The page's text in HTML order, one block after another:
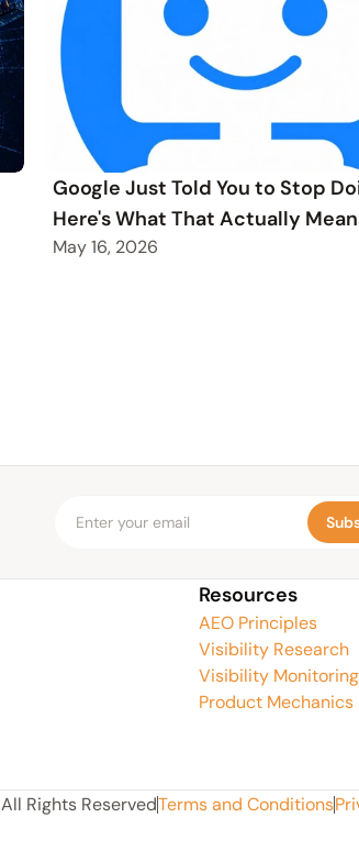
Google Just Told You to Stop
Here's What That Actually
May 16, 2026
Resources
AEO Principles
Visibility Research
Visibility Monitoring
Product Mechanics
All Rights ReservedTerms and Conditions